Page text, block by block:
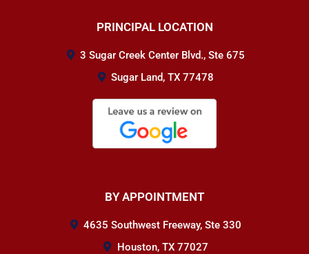
PRINCIPAL LOCATION
3 Sugar Creek Center Blvd., Ste 675
Sugar Land, TX 77478
BY APPOINTMENT
4635 Southwest Freeway, Ste 330
Houston, TX 77027